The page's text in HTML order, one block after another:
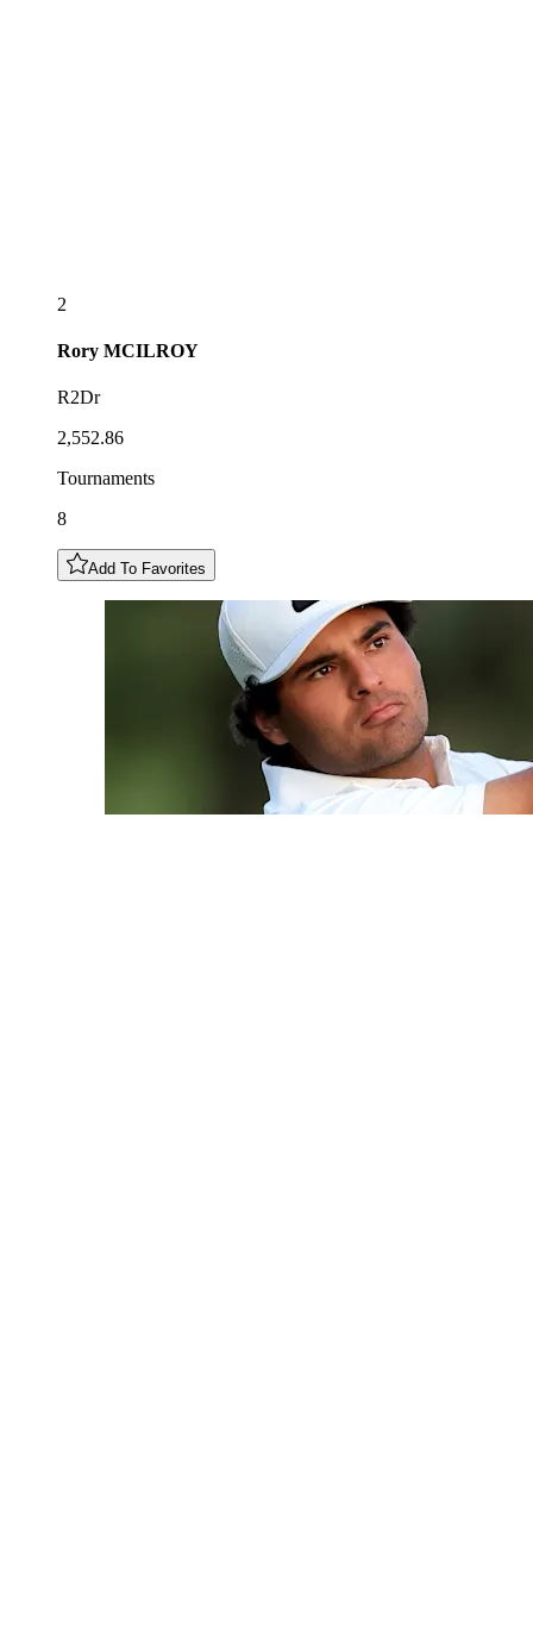
2
Rory MCILROY
R2Dr
2,552.86
Tournaments
8
Add To Favorites